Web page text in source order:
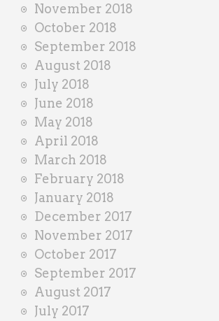
November 2018
October 2018
September 2018
August 2018
July 2018
June 2018
May 2018
April 2018
March 2018
February 2018
January 2018
December 2017
November 2017
October 2017
September 2017
August 2017
July 2017